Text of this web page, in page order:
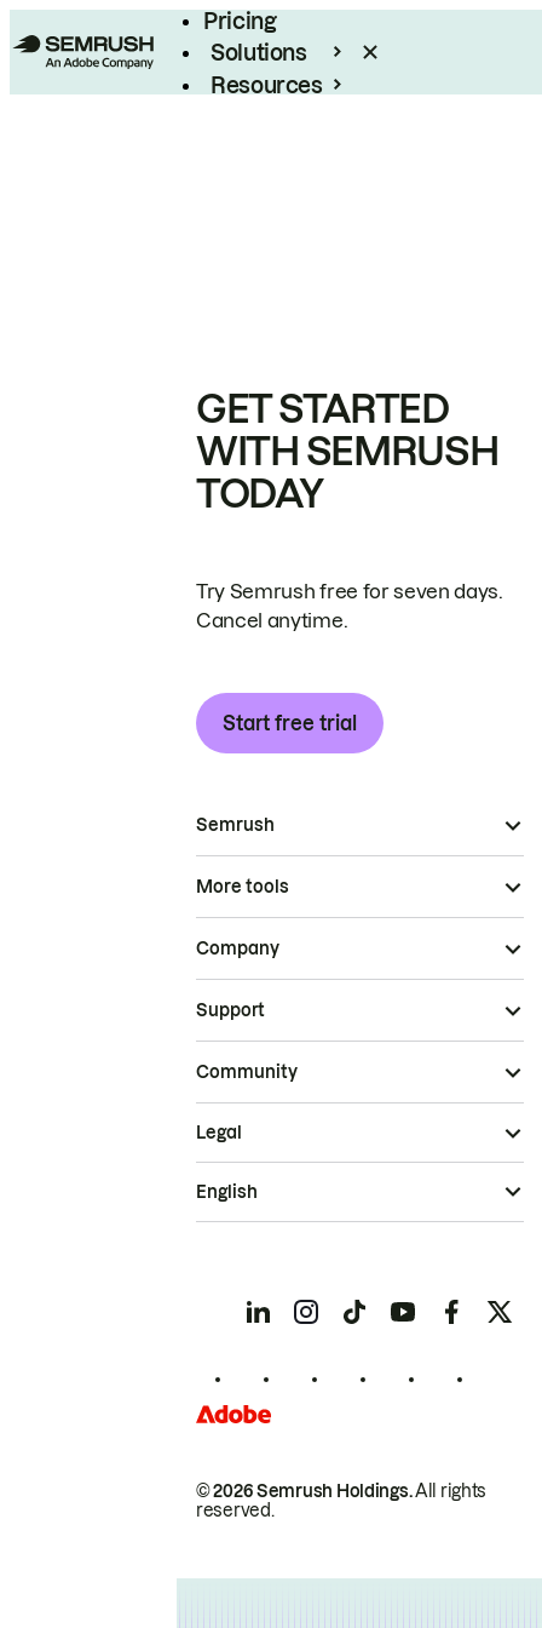
Pricing
Solutions
Resources
GET STARTED
WITH SEMRUSH
TODAY
Try Semrush free for seven days.
Cancel anytime.
Start free trial
Semrush
More tools
Company
Support
Community
© 2026 Semrush Holdings.All rights
reserved.
Legal
English